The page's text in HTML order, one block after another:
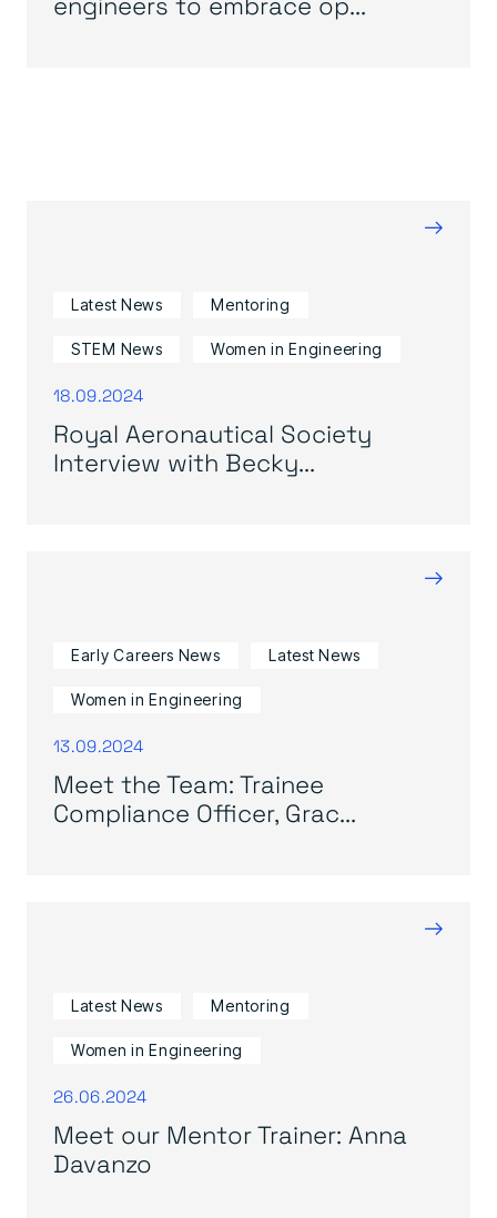
→
Latest News Mentoring
STEM News Women in Engineering
18.09.2024
Royal Aeronautical Society
Interview with Becky...
→
Early Careers News Latest News
Women in Engineering
13.09.2024
Meet the Team: Trainee
Compliance Officer, Grac...
→
Latest News Mentoring
Women in Engineering
26.06.2024
Meet our Mentor Trainer: Anna
Davanzo